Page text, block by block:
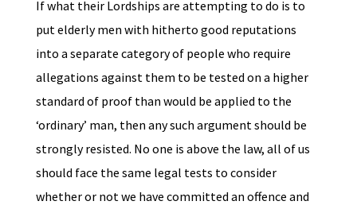
If what their Lordships are attempting to do is to
put elderly men with hitherto good reputations
into a separate category of people who require
allegations against them to be tested on a higher
standard of proof than would be applied to the
‘ordinary’ man, then any such argument should be
strongly resisted. No one is above the law, all of us
should face the same legal tests to consider
whether or not we have committed an offence and